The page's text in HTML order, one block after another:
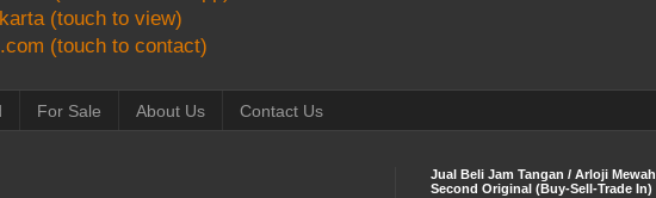
(touch to view)
(touch to contact)
For Sale About Us Contact Us
Jual Beli Jam Tangan / Arloji Mewah
Second Original (Buy-Sell-Trade In)